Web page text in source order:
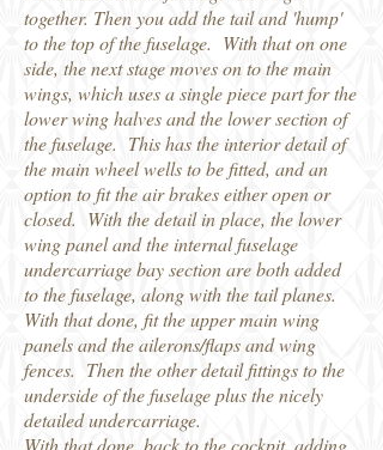
together. Then you add the tail and 'hump'
to the top of the fuselage. With that on one
side, the next stage moves on to the main
wings, which uses a single piece part for the
lower wing halves and the lower section of
the fuselage. This has the interior detail of
the main wheel wells to be fitted, and an
option to fit the air brakes either open or
closed. With the detail in place, the lower
wing panel and the internal fuselage
undercarriage bay section are both added
to the fuselage, along with the tail planes.
With that done, fit the upper main wing
panels and the ailerons/flaps and wing
fences. Then the other detail fittings to the
underside of the fuselage plus the nicely
detailed undercarriage.
With that done, back to the cockpit, adding